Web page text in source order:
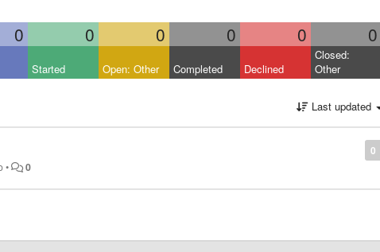
0 0 0 0 0 0
Started Open: Other Completed Declined
Closed:
Other
Last updated
0
• 0